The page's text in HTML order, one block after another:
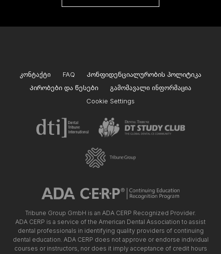
კონტაქტი FAQ
Კონფიდენციალურობის პოლიტიკა
Პირობები და წესები
გამომავალი ინფორმაცია
Cookie Settings
Tribune Group GmbH is an ADA CERP Recognized Provider.
ADA CERP is a service of the American Dental Association to assist
dental professionals in identifying quality providers of continuing
dental education. ADA CERP does not approve or endorse individual
courses or instructors, nor does it imply acceptance of credit hours